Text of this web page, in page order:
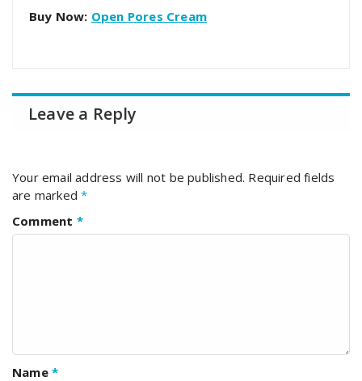
Buy Now: Open Pores Cream
Leave a Reply
Your email address will not be published. Required fields
are marked*
Comment *
Name *